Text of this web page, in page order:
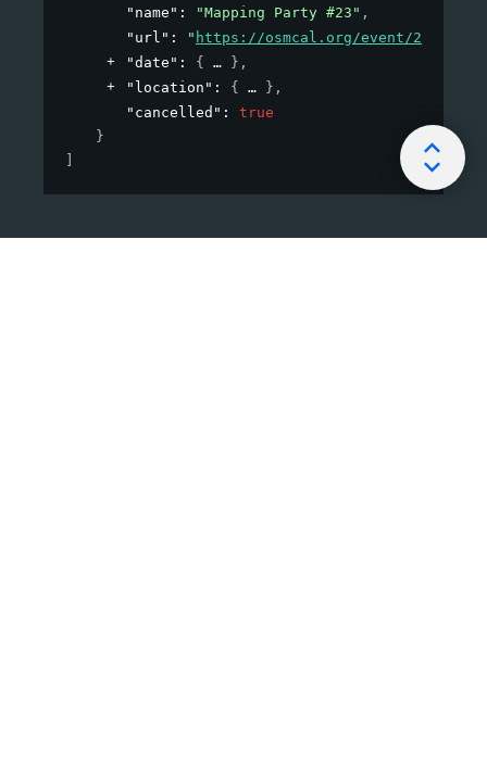
"name" : "Mapping Party #23" ,
"url" : " https://osmcal.org/event/23/
"date" : { } ,
"location" : { } ,
"cancelled" : true
}